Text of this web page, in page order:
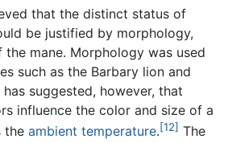
that the distinct status of
be justified by morphology,
mane. Morphology was used
such as the Barbary lion and
has suggested, however, that
influence the color and size of a
the ambient temperature.[12] The